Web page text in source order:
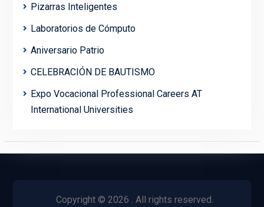
Pizarras Inteligentes
Laboratorios de Cómputo
Aniversario Patrio
CELEBRACIÓN DE BAUTISMO
Expo Vocacional Professional Careers AT
International Universities
Copyright © 2026 . All rights reserved.